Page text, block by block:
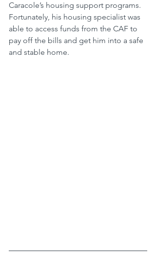
Caracole’s housing support programs.
Fortunately, his housing specialist was
able to access funds from the CAF to
pay off the bills and get him into a safe
and stable home.